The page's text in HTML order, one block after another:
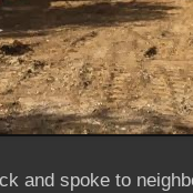
and spoke to